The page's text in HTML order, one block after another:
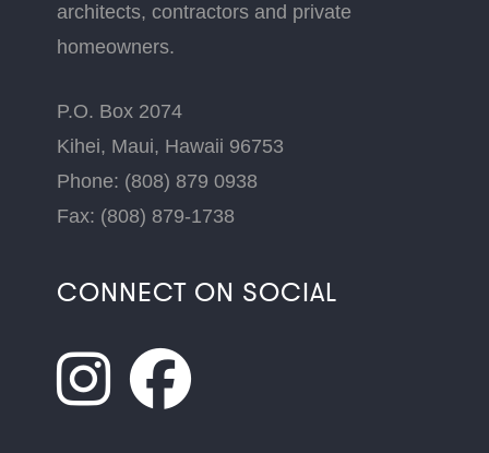
architects, contractors and private
homeowners.
P.O. Box 2074
Kihei, Maui, Hawaii 96753
Phone: (808) 879 0938
Fax: (808) 879-1738
CONNECT ON SOCIAL